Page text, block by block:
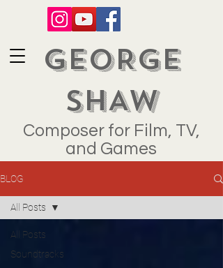
GEORGE
SHAW
Composer for Film, TV,
and Games
BLOG
All Posts
Soundtracks
All Posts